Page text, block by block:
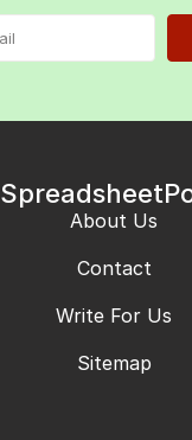
About Us
Contact
Write For Us
Sitemap